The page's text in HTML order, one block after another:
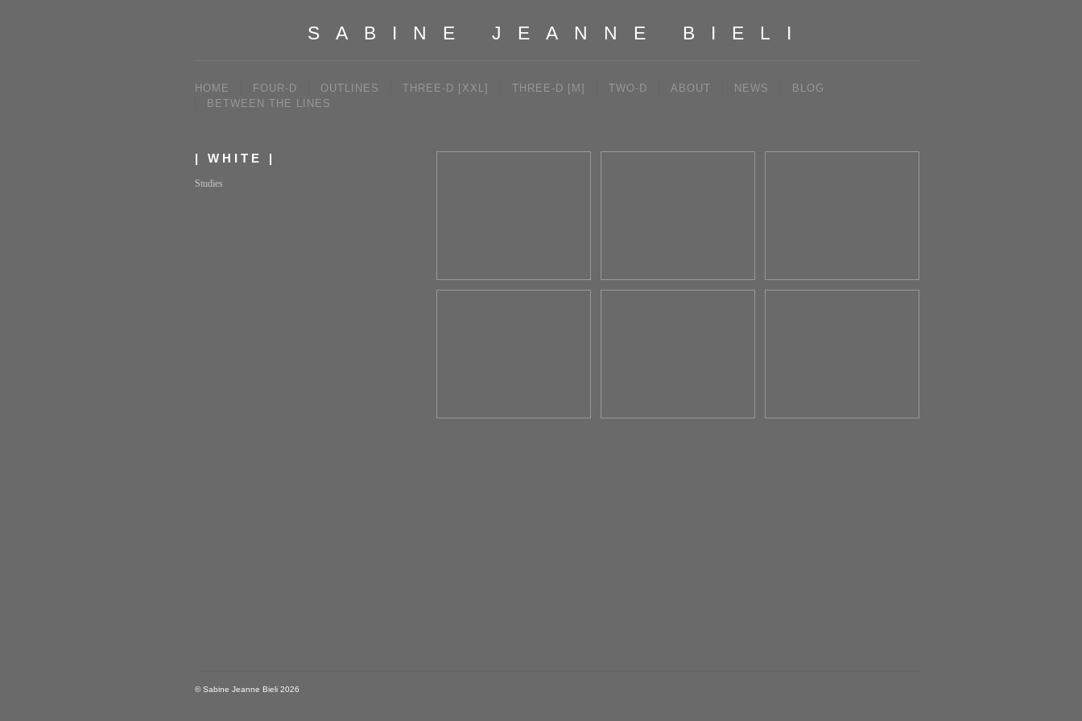
SABINE JEANNE BIELI
HOME FOUR-D OUTLINES THREE-D [XXL] THREE-D [M] TWO-D ABOUT NEWS
BLOG
BETWEEN THE LINES
| WHITE |
Studies
© Sabine Jeanne Bieli 2026